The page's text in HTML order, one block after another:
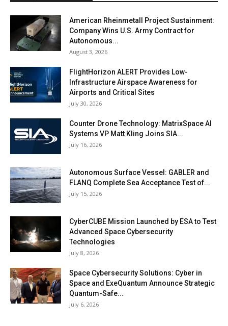
American Rheinmetall Project Sustainment:
Company Wins U.S. Army Contract for
Autonomous...
August 3, 2026
FlightHorizon ALERT Provides Low-
Infrastructure Airspace Awareness for
Airports and Critical Sites
July 30, 2026
Counter Drone Technology: MatrixSpace AI
Systems VP Matt Kling Joins SIA...
July 16, 2026
Autonomous Surface Vessel: GABLER and
FLANQ Complete Sea Acceptance Test of...
July 15, 2026
CyberCUBE Mission Launched by ESA to Test
Advanced Space Cybersecurity
Technologies
July 8, 2026
Space Cybersecurity Solutions: Cyber in
Space and ExeQuantum Announce Strategic
Quantum-Safe...
July 6, 2026